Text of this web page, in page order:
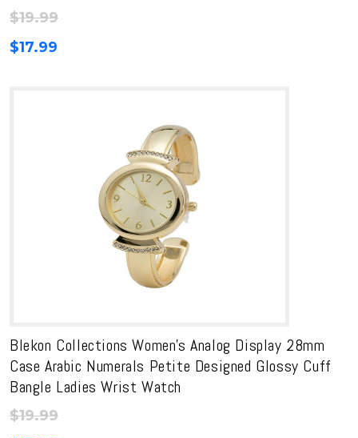
$19.99
$17.99
Blekon Collections Women’s Analog Display 28mm
Case Arabic Numerals Petite Designed Glossy Cuff
Bangle Ladies Wrist Watch
$19.99